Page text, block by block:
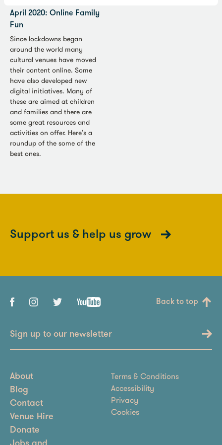
April 2020: Online Family
Fun
Since lockdowns began
around the world many
cultural venues have moved
their content online. Some
have also developed new
digital initiatives. Many of
these are aimed at children
and families and there are
some great resources and
activities on offer. Here’s a
roundup of the some of the
best ones.
Support us & help us grow
Back to top
Sign up to our newsletter
About
Blog
Contact
Venue Hire
Donate
Terms & Conditions
Accessibility
Privacy
Cookies